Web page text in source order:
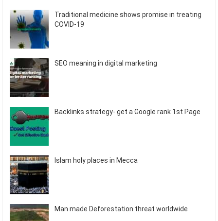
Traditional medicine shows promise in treating
COVID-19
SEO meaning in digital marketing
Backlinks strategy- get a Google rank 1st Page
Islam holy places in Mecca
Man made Deforestation threat worldwide